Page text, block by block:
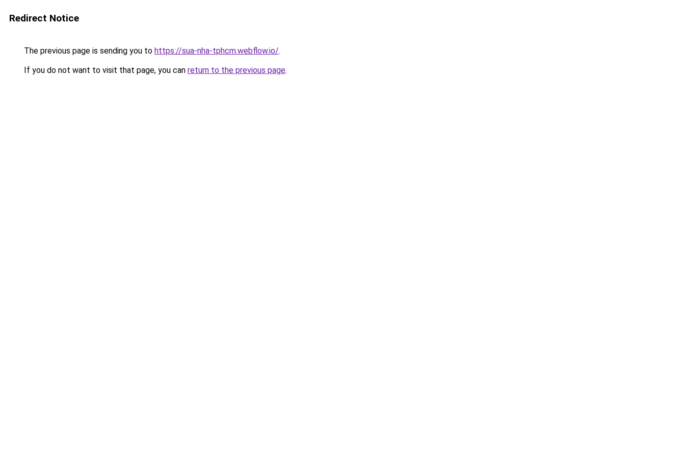
Redirect Notice
The previous page is sending you to https://sua-nha-tphcm.webflow.io/.
If you do not want to visit that page, you can return to the previous page.